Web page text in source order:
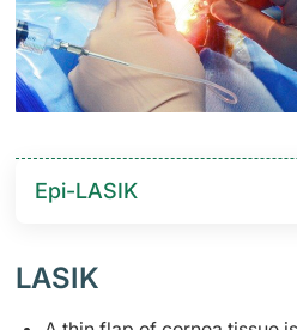
Epi-LASIK
​LASIK